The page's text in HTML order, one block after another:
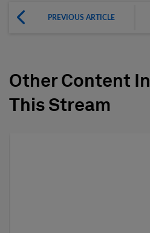
PREVIOUS ARTICLE
Other Content In
This Stream